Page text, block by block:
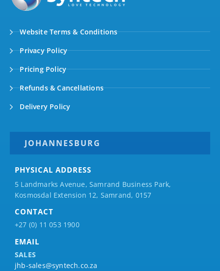
Website Terms & Conditions
Privacy Policy
Pricing Policy
Refunds & Cancellations
Delivery Policy
JOHANNESBURG
PHYSICAL ADDRESS
5 Landmarks Avenue, Samrand Business Park,
Kosmosdal Extension 12, Samrand, 0157
CONTACT
+27 (0) 11 053 1900
EMAIL
SALES
jhb-sales@syntech.co.za